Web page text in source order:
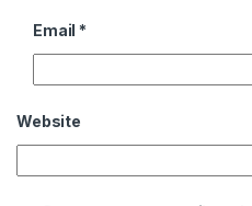
Email *
Website